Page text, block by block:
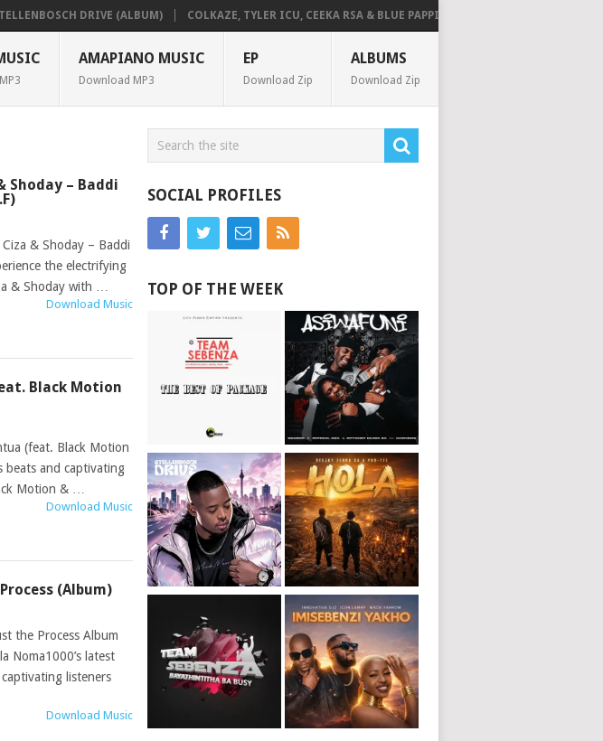
DRIVE (ALBUM) COLKAZE, TYLER ICU, CEEKA RSA & BLUE PAPPI – NG’SAKHALA (FEAT. HERC CUT THE
AMAPIANO MUSIC
Download MP3
EP
Download Zip
ALBUMS
Download Zip
Shoday – Baddi
& Shoday – Baddi
the electrifying
& Shoday with …
Download Music
Black Motion
(feat. Black Motion
beats and captivating
Motion & …
Download Music
(Album)
the Process Album
Noma1000’s latest
captivating listeners
Download Music
SOCIAL PROFILES
TOP OF THE WEEK